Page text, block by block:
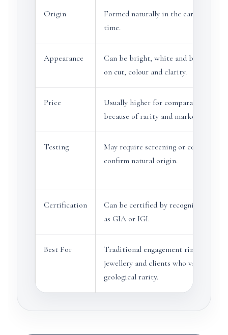
Origin
Formed naturally in the earth over
time.
Appearance
Can be bright, white and beautiful
on cut, colour and clarity.
Price
Usually higher for comparable size
because of rarity and market history.
Testing
May require screening or
confirm natural origin.
Certification
Can be certified by recognised
as GIA or IGI.
Best For
Traditional engagement rings,
jewellery and clients who value
geological rarity.